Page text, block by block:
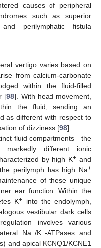
causes of peripheral
such as superior
perilymphatic fistula
vertigo varies based on
from calcium-carbonate
within the fluid-filled
[98]. With head movement,
the fluid, sending an
as different with respect to
of dizziness [98].
fluid compartments—the
markedly different ionic
by high K+ and
perilymph has high Na+
of these unique
ear function. Within the
K+ into the endolymph,
vestibular dark cells
involves various
Na+/K+-ATPases and
and apical KCNQ1/KCNE1